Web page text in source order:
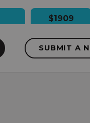
$1909
SUBMIT A